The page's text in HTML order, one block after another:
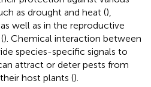
as drought and heat (),
well as in the reproductive
). Chemical interaction between
species-specific signals to
attract or deter pests from
host plants ().